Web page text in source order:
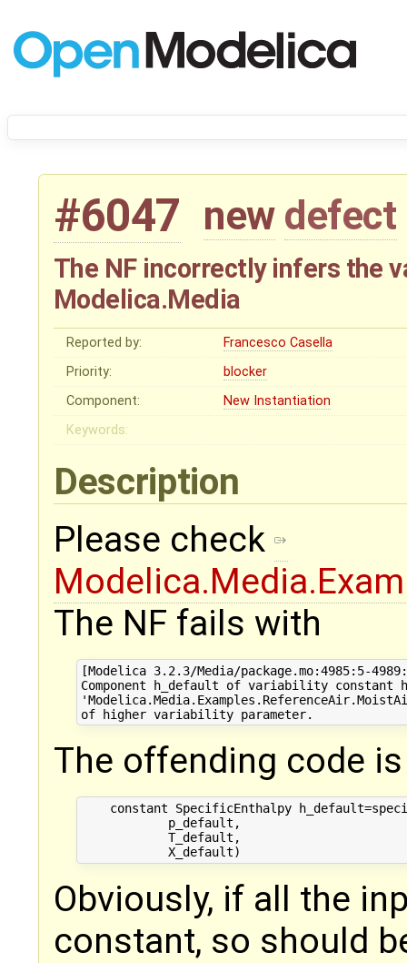
#6047 new defect
The NF incorrectly infers the
Modelica.Media
Reported by:
Francesco Casella
Priority:
blocker
Component:
New Instantiation
Keywords:
Description
Please check
The NF fails with
[Modelica 3.2.3/Media/package.mo:4985:5-
Component h_default of variability constant
The offending code
constant SpecificEnthalpy
            p_default,
            T_default,
Obviously, if all the
constant, so should